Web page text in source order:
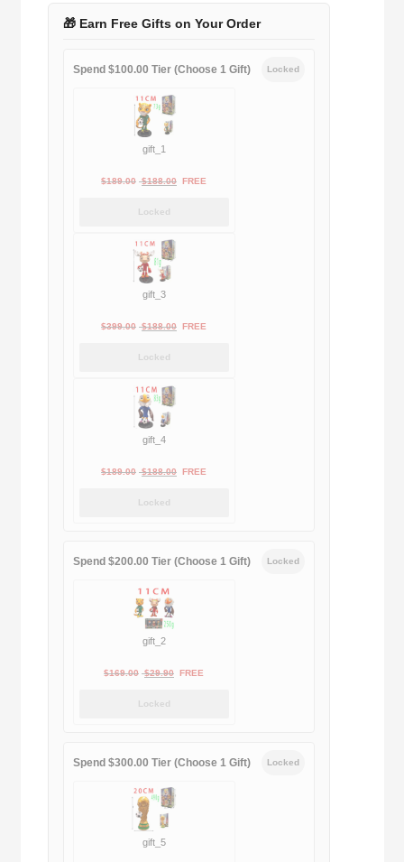
🎁 Earn Free Gifts on Your Order
Spend $100.00 Tier (Choose 1 Gift) Locked
gift_1
$189.00 Original
$189.00.
$188.00Current
FREE
Locked
gift_3
$399.00 Original
$399.00.
$188.00Current
FREE
Locked
gift_4
$189.00 Original
$188.00Current
FREE
Locked
Spend $200.00 Tier (Choose 1 Gift) Locked
gift_2
$169.00 Original
$29.90Current
FREE
Locked
Spend $300.00 Tier (Choose 1 Gift) Locked
gift_5